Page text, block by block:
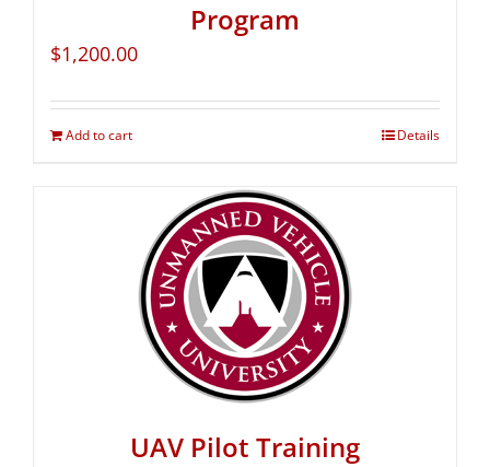
Program
$1,200.00
Add to cart Details
UAV Pilot Training